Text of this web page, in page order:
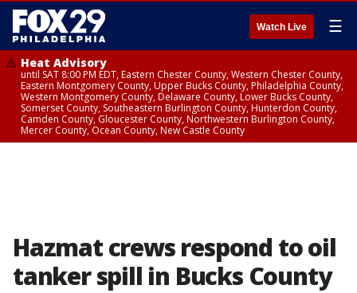
Watch Live ☰
Heat Advisory
until SAT 8:00 PM EDT, Eastern Chester County, Western Chester County,
Eastern Montgomery County, Upper Bucks County, Philadelphia County,
Western Montgomery County, Delaware County, Lower Bucks County,
Somerset County, Southeastern Burlington County, Hunterdon County,
Camden County, Gloucester County, Northwestern Burlington County,
Mercer County, Ocean County, New Castle County
Hazmat crews respond to oil
tanker spill in Bucks County